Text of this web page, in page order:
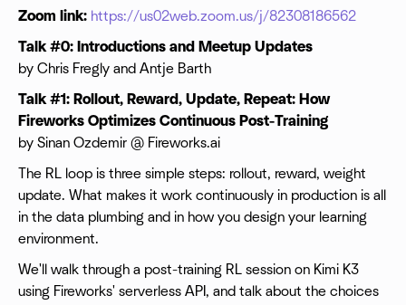
Zoom link: https://us02web.zoom.us/j/82308186562
Talk #0: Introductions and Meetup Updates
by Chris Fregly and Antje Barth
Talk #1: Rollout, Reward, Update, Repeat: How
Fireworks Optimizes Continuous Post-Training
by Sinan Ozdemir @ Fireworks.ai
The RL loop is three simple steps: rollout, reward, weight
update. What makes it work continuously in production is all
in the data plumbing and in how you design your learning
environment.
We'll walk through a post-training RL session on Kimi K3
using Fireworks' serverless API, and talk about the choices